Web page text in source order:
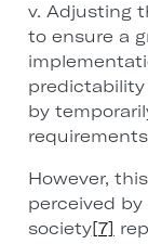
v. Adjusting
to ensure a
by
However,
perceived
society[7]